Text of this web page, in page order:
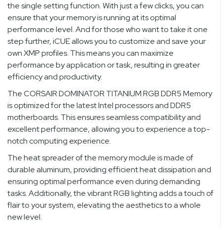
the single setting function. With just a few clicks, you can
ensure that your memory is running at its optimal
performance level. And for those who want to take it one
step further, iCUE allows you to customize and save your
own XMP profiles. This means you can maximize
performance by application or task, resulting in greater
efficiency and productivity.
The CORSAIR DOMINATOR TITANIUM RGB DDR5 Memory
is optimized for the latest Intel processors and DDR5
motherboards. This ensures seamless compatibility and
excellent performance, allowing you to experience a top-
notch computing experience.
The heat spreader of the memory module is made of
durable aluminum, providing efficient heat dissipation and
ensuring optimal performance even during demanding
tasks. Additionally, the vibrant RGB lighting adds a touch of
flair to your system, elevating the aesthetics to a whole
new level.